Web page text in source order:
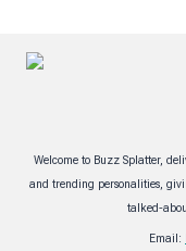
Welcome to Buzz Splatter,
and trending personalities,
talked-
Email: